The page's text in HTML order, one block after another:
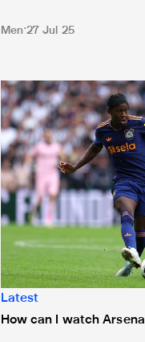
Men 27 Jul 25
How can I watch
Latest
How can I watch